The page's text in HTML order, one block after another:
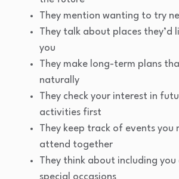
They mention wanting to try
They talk about places they’d
you
They make long-term plans
naturally
They check your interest in
activities first
They keep track of events you
attend together
They think about including you